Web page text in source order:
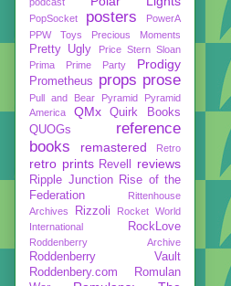
PopSocket posters
PowerA
PPW Toys
Precious Moments
Pretty Ugly
Price Stern Sloan
Prima
Prime Party Prodigy
Prometheus props prose
Pull and Bear Pyramid
Pyramid
America
QMx
Quirk Books
QUOGs
reference
books
remastered Retro
retro prints Revell reviews
Ripple Junction
Rise of the
Federation
Rittenhouse
Archives
Rizzoli
Rocket World
International
RockLove
Roddenberry Archive
Roddenberry Vault
Roddenbery.com
Romulan